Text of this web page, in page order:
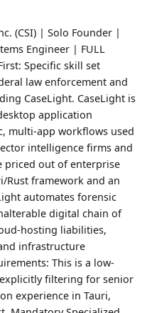
(CSI) | Solo Founder |
Engineer | FULL
Specific skill set
law enforcement and
CaseLight. CaseLight is
application
multi-app workflows used
intelligence firms and
priced out of enterprise
Rust framework and an
automates forensic
digital chain of
hosting liabilities,
infrastructure
This is a low-
filtering for senior
experience in Tauri,